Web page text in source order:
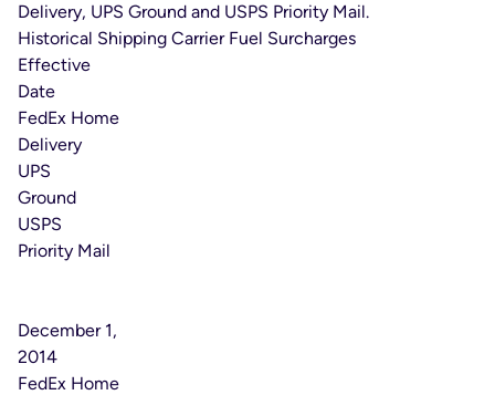
Delivery, UPS Ground and USPS Priority Mail.
Historical Shipping Carrier Fuel Surcharges
Effective
Date
FedEx Home
Delivery
UPS
Ground
USPS
Priority Mail
December 1,
2014
FedEx Home